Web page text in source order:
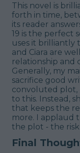
This novel is
forth in time,
its reader
19 is the perfect
uses it brilliantly
and Ciara are
relationship and
Generally, my
sacrifice good
convoluted plot,
to this. Instead,
that keeps the
more. I applaud
the plot - the
Final